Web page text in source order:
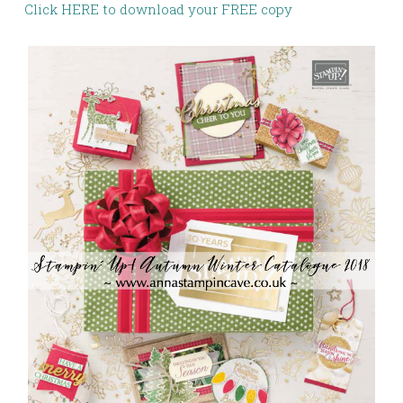
Click HERE to download your FREE copy